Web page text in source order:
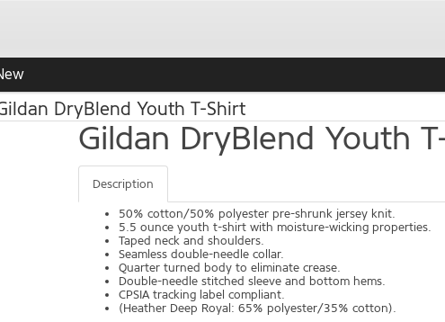
DryBlend Youth T-Shirt
Gildan DryBlend Youth
Description
50% cotton/50% polyester pre-shrunk jersey knit.
5.5 ounce youth t-shirt with moisture-wicking properties.
Taped neck and shoulders.
Seamless double-needle collar.
Quarter turned body to eliminate crease.
Double-needle stitched sleeve and bottom hems.
CPSIA tracking label compliant.
(Heather Deep Royal: 65% polyester/35% cotton).